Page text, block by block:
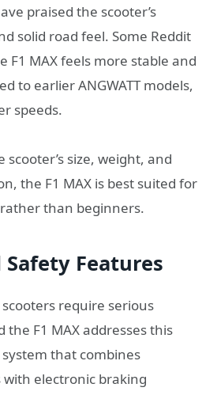
praised the scooter’s
solid road feel. Some Reddit
F1 MAX feels more stable and
to earlier ANGWATT models,
speeds.
scooter’s size, weight, and
the F1 MAX is best suited for
than beginners.
Features
require serious
the F1 MAX addresses this
that combines
electronic braking